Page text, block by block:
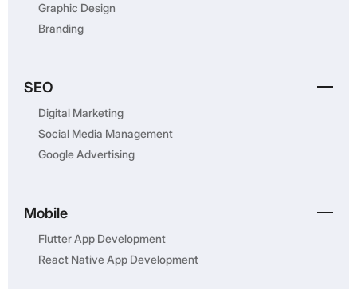
Graphic Design
Branding
SEO
Digital Marketing
Social Media Management
Google Advertising
Mobile
Flutter App Development
React Native App Development